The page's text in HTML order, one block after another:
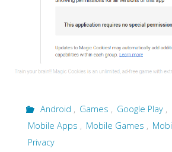
Android , Games , Google Play,
Mobile Apps , Mobile Games ,
Privacy